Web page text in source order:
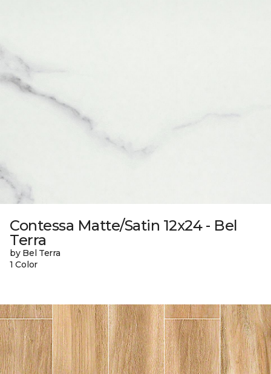
Contessa Matte/Satin 12x24 - Bel
Terra
by Bel Terra
1 Color